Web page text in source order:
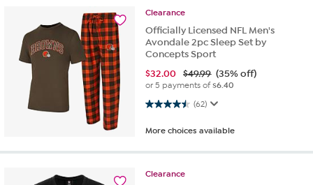
Clearance
Officially Licensed NFL Men's
Avondale 2pc Sleep Set by
Concepts Sport
$32.00 $49.99 (35% off)
or 5 payments of$6.40
(62)
4.5 out of 5 stars. 62 reviews
More choices available
Clearance